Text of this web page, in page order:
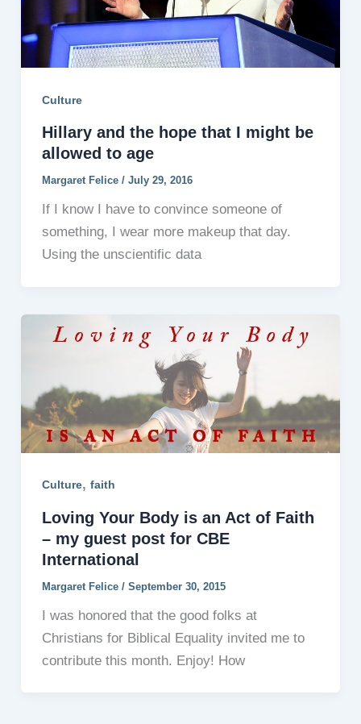
Culture
Hillary and the hope that I might be
allowed to age
Margaret Felice / July 29, 2016
If I know I have to convince someone of
something, I wear more makeup that day.
Using the unscientific data
Culture, faith
Loving Your Body is an Act of Faith
– my guest post for CBE
International
Margaret Felice / September 30, 2015
I was honored that the good folks at
Christians for Biblical Equality invited me to
contribute this month. Enjoy! How